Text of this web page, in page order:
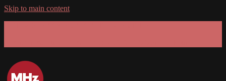
Skip to main content